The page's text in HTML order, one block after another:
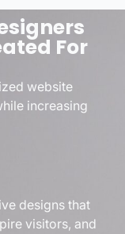
For
website
increasing
designs that
visitors, and